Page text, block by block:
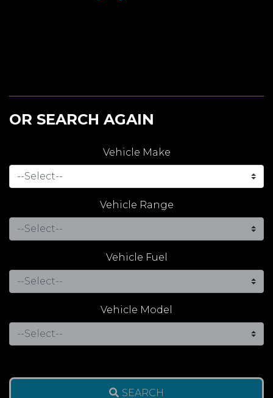
OR SEARCH AGAIN
Vehicle Make
Vehicle Range
Vehicle Fuel
Vehicle Model
SEARCH